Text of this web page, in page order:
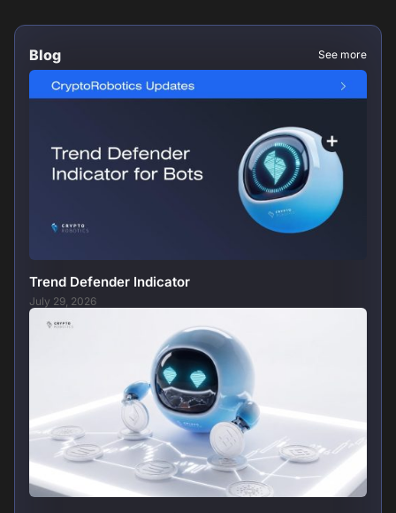
Blog See more
Trend Defender Indicator
July 29, 2026